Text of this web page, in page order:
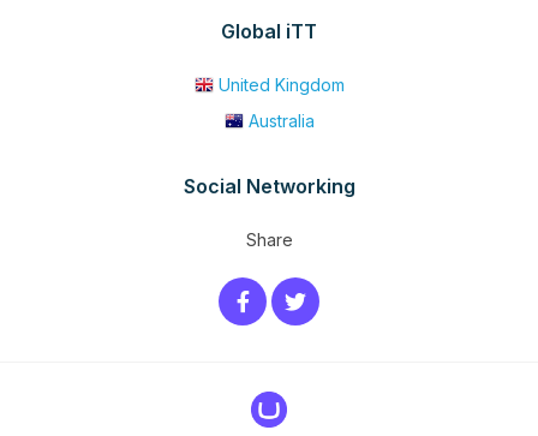
Global iTT
United Kingdom
Australia
Social Networking
Share